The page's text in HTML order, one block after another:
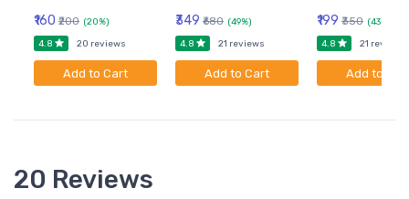
₹160 ₹200 (20%)
4.8
20 reviews
Add to Cart
₹349 ₹680 (49%)
4.8
21 reviews
Add to Cart
₹199 ₹350 (43%)
4.8
21 reviews
Add to
20 Reviews